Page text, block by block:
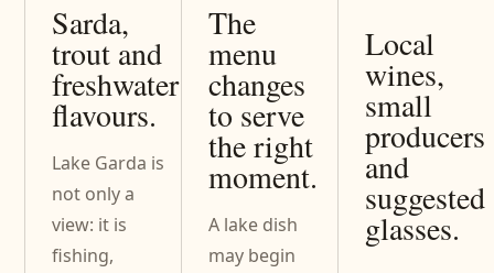
Sarda,
trout and
freshwater
flavours.
Lake Garda is
not only a
view: it is
fishing,
The
menu
changes
to serve
the right
moment.
A lake dish
may begin
Local
wines,
small
producers
and
suggested
glasses.